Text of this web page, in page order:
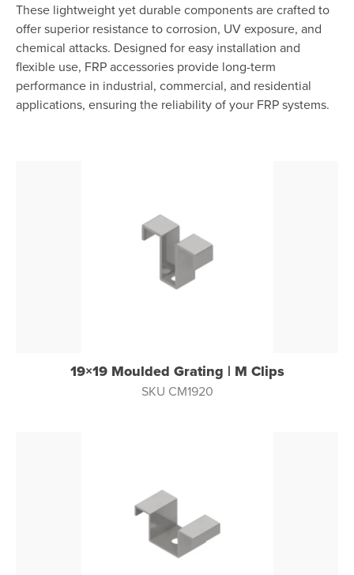
These lightweight yet durable components are crafted to
offer superior resistance to corrosion, UV exposure, and
chemical attacks. Designed for easy installation and
flexible use, FRP accessories provide long-term
performance in industrial, commercial, and residential
applications, ensuring the reliability of your FRP systems.
19×19 Moulded Grating | M Clips
SKU CM1920